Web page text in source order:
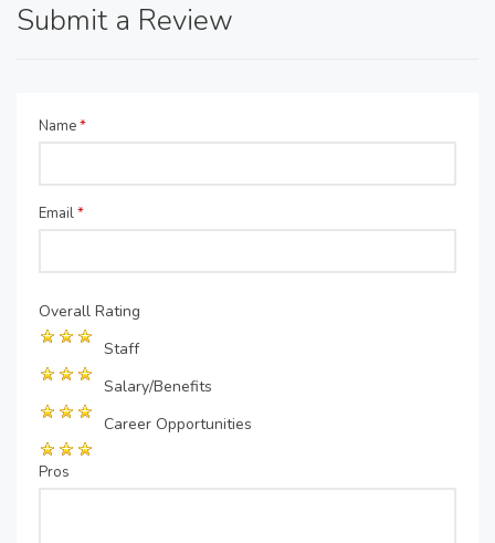
Submit a Review
Name*
Email*
Overall Rating
Staff
Salary/Benefits
Career Opportunities
Pros